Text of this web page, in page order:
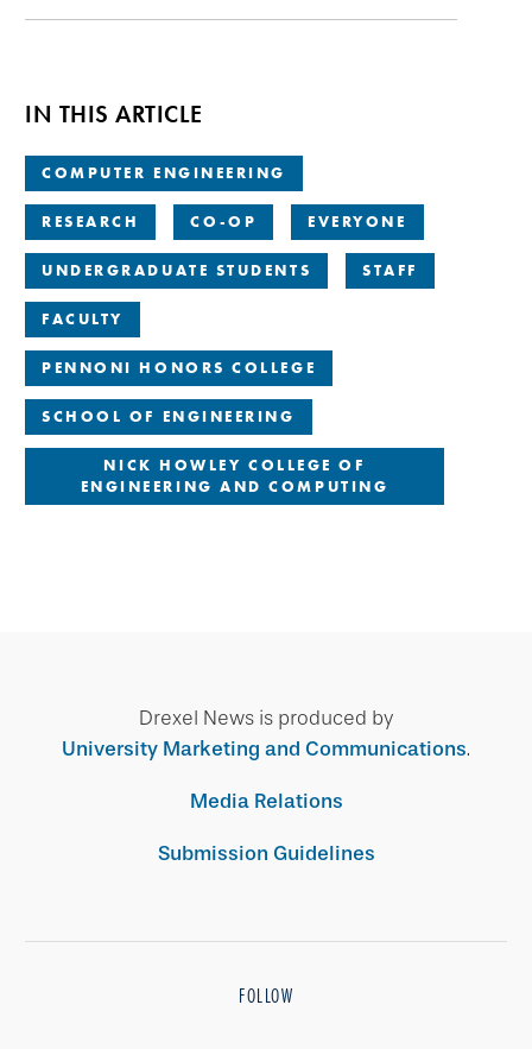
IN THIS ARTICLE
COMPUTER ENGINEERING
RESEARCH CO-OP EVERYONE
UNDERGRADUATE STUDENTS STAFF
FACULTY
PENNONI HONORS COLLEGE
SCHOOL OF ENGINEERING
NICK HOWLEY COLLEGE OF
ENGINEERING AND COMPUTING
Drexel News is produced by
University Marketing and Communications.
Media Relations
Submission Guidelines
FOLLOW